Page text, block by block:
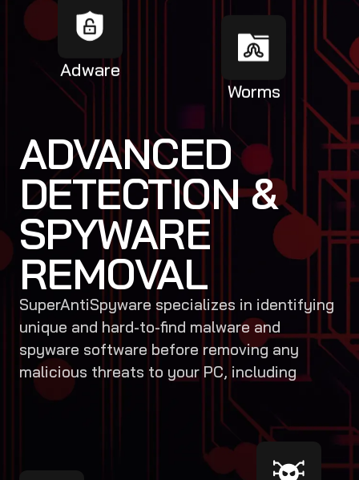
Adware
Worms
ADVANCED
DETECTION &
SPYWARE
REMOVAL
SuperAntiSpyware specializes in identifying
unique and hard-to-find malware and
spyware software before removing any
malicious threats to your PC, including